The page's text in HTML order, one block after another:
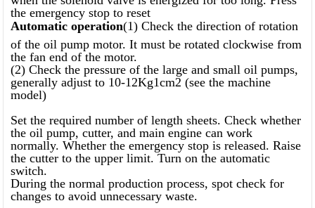
the emergency stop to reset
Automatic operation(1) Check the direction of rotation
of the oil pump motor. It must be rotated clockwise from
the fan end of the motor.
(2) Check the pressure of the large and small oil pumps,
generally adjust to 10-12Kg1cm2 (see the machine
model)
Set the required number of length sheets. Check whether
the oil pump, cutter, and main engine can work
normally. Whether the emergency stop is released. Raise
the cutter to the upper limit. Turn on the automatic
switch.
During the normal production process, spot check for
changes to avoid unnecessary waste.